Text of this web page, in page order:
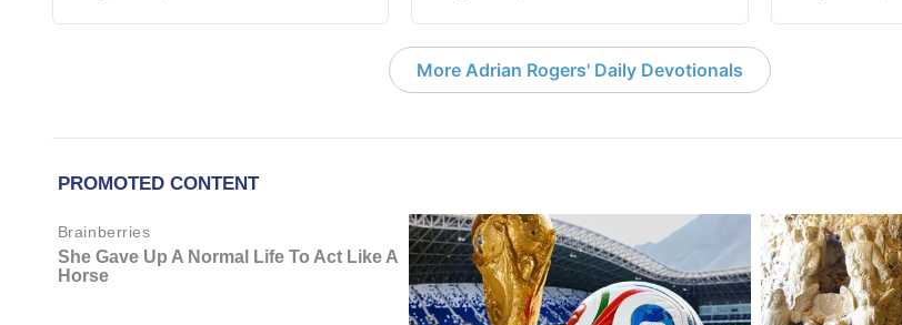
More Adrian Rogers' Daily Devotionals